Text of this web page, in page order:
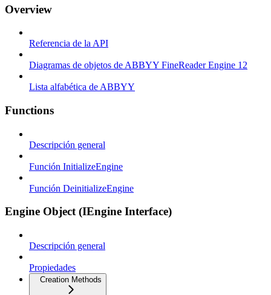
Overview
Referencia de la API
Diagramas de objetos de ABBYY FineReader Engine 12
Lista alfabética de ABBYY
Functions
Descripción general
Función InitializeEngine
Función DeinitializeEngine
Engine Object (IEngine Interface)
Descripción general
Propiedades
Creation Methods